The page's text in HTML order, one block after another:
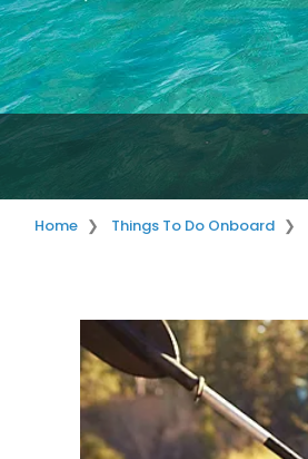
Home Things To Do Onboard